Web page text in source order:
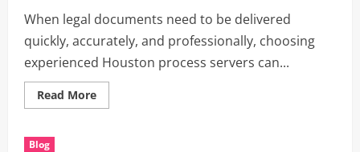
When legal documents need to be delivered
quickly, accurately, and professionally, choosing
experienced Houston process servers can...
Read MoreRead
more
Blog